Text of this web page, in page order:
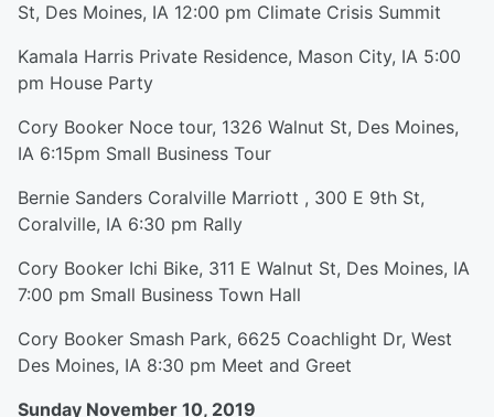
St, Des Moines, IA 12:00 pm Climate Crisis Summit
Kamala Harris Private Residence, Mason City, IA 5:00
pm House Party
Cory Booker Noce tour, 1326 Walnut St, Des Moines,
IA 6:15pm Small Business Tour
Bernie Sanders Coralville Marriott , 300 E 9th St,
Coralville, IA 6:30 pm Rally
Cory Booker Ichi Bike, 311 E Walnut St, Des Moines, IA
7:00 pm Small Business Town Hall
Cory Booker Smash Park, 6625 Coachlight Dr, West
Des Moines, IA 8:30 pm Meet and Greet
Sunday November 10, 2019